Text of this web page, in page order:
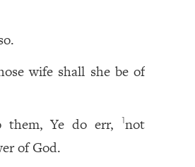
wife shall she be of
them, Ye do err,
not
of God.